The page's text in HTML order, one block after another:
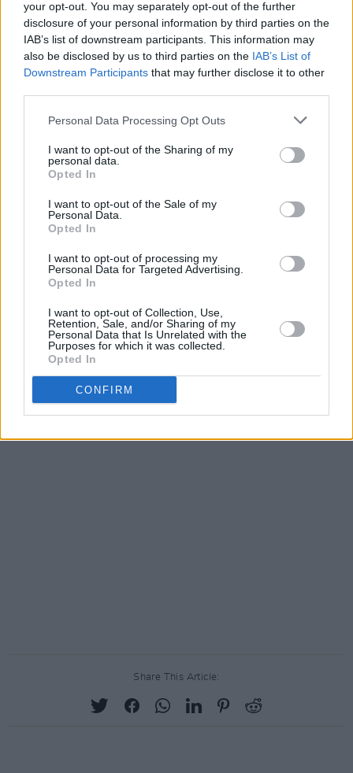
your opt-out. You may separately opt-out of the further
disclosure of your personal information by third parties on the
IAB’s list of downstream participants. This information may
also be disclosed by us to third parties on the IAB’s List of
Downstream Participants that may further disclose it to other
Personal Data Processing Opt Outs
I want to opt-out of the Sharing of my
personal data.
Opted In
I want to opt-out of the Sale of my
Personal Data.
Opted In
I want to opt-out of processing my
Personal Data for Targeted Advertising.
Opted In
I want to opt-out of Collection, Use,
Retention, Sale, and/or Sharing of my
Personal Data that Is Unrelated with the
Purposes for which it was collected.
Opted In
CONFIRM
and study this evolving sound.
With support from South London-based trio,
Honeyglaze , the rocker's return to Ireland to
Summer Series this June, with tickets on sale
Friday, December 9.
Check out the outfit's latest offering - the
single 'Fables' - below.
Share This Article: